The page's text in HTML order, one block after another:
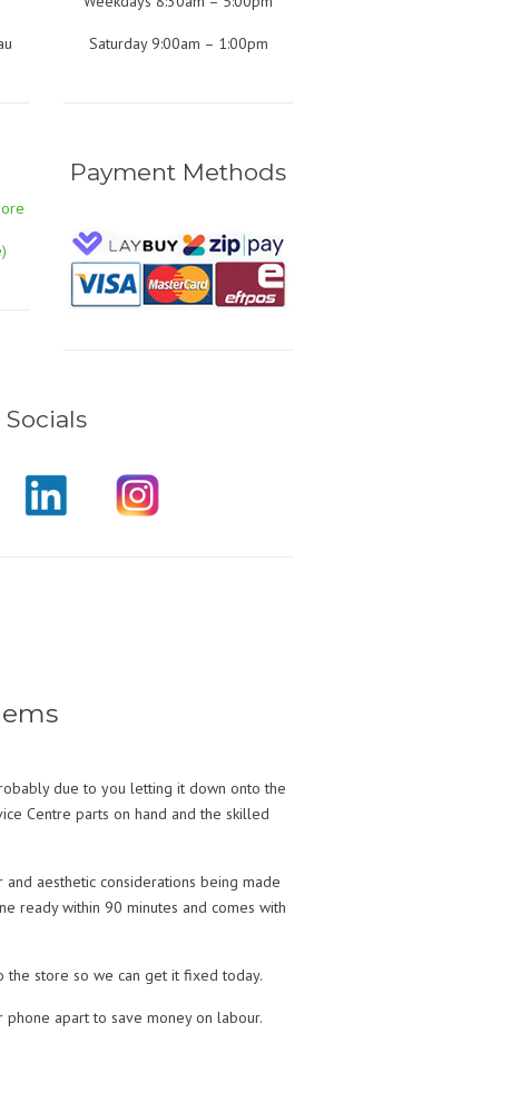
Saturday 9:00am – 1:00pm
Payment Methods
Socials
due to you letting it down onto the
Centre parts on hand and the skilled
aesthetic considerations being made
ready within 90 minutes and comes with
the store so we can get it fixed today.
apart to save money on labour.